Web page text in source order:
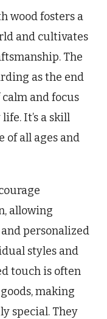
wood fosters a
and cultivates
The
as the end
and focus
It’s a skill
of all ages and
allowing
personalized
styles and
touch is often
making
special. They